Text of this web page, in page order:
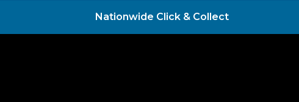
Nationwide Click & Collect